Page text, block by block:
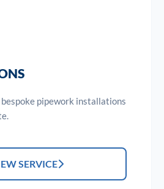
pipework installations
SERVICE